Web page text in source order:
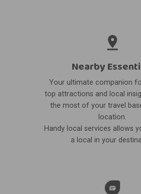
Nearby
Your ultimate companion
top attractions and local
the most of your travel
location.
Handy local services allows
a local in your